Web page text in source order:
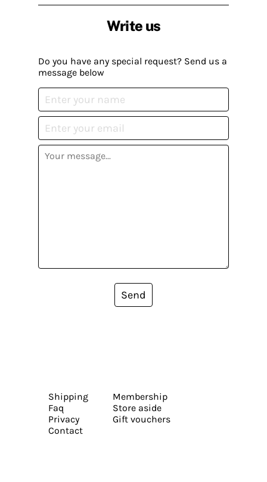
Write us
Do you have any special request? Send us a
message below
Send
Shipping
Faq
Privacy
Contact
Membership
Store aside
Gift vouchers